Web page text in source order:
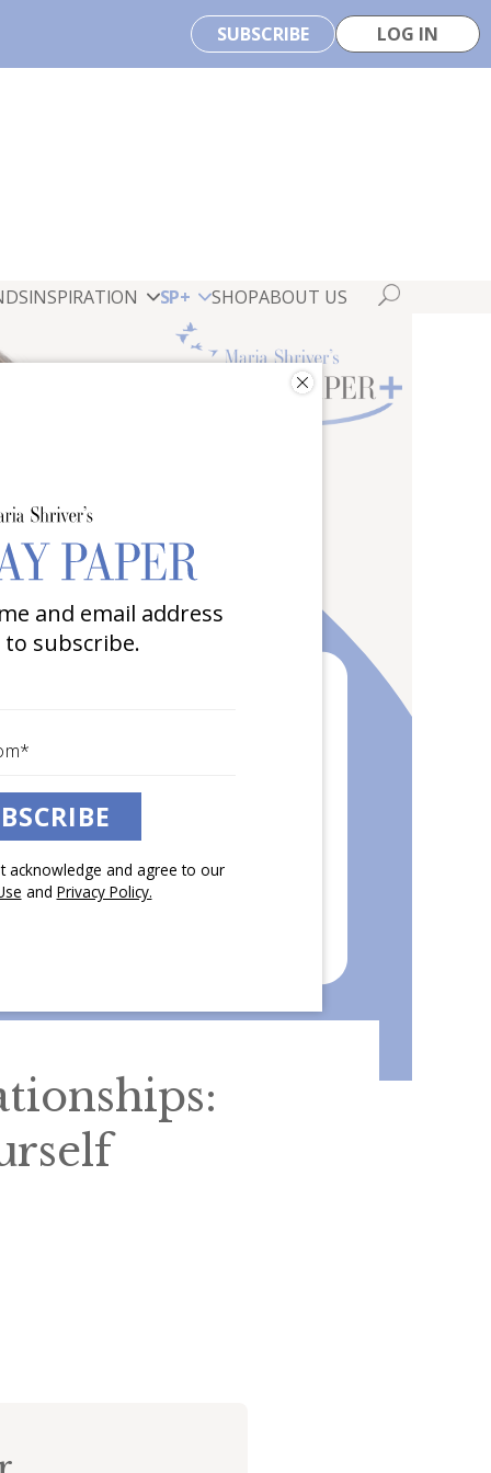
SUBSCRIBE LOG IN
INSPIRATION SP+ SHOPABOUT US
and email address
subscribe.
acknowledge and agree to our
and Privacy Policy.